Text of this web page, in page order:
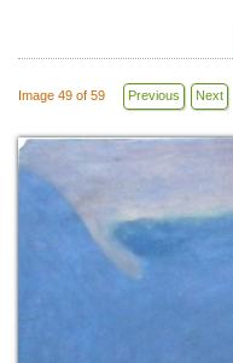
Image 49 of 59 Previous Next